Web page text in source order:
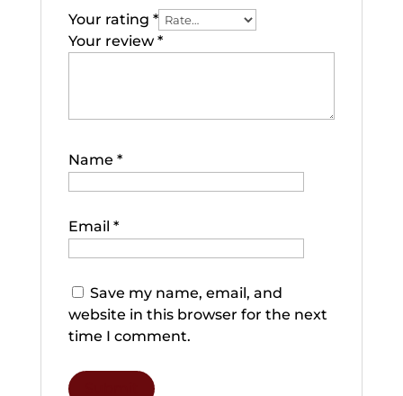
Your rating *
Your review *
Name *
Email *
Save my name, email, and
website in this browser for the next
time I comment.